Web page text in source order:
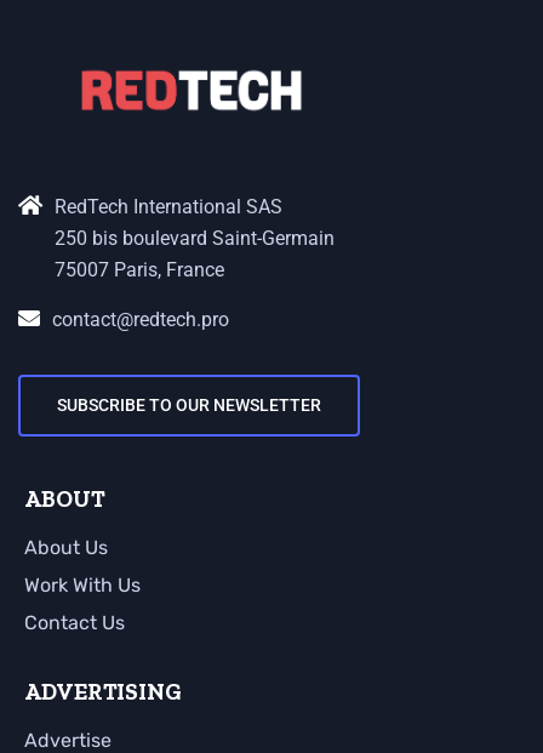
RedTech International SAS
250 bis boulevard Saint-Germain
75007 Paris, France
contact@redtech.pro
SUBSCRIBE TO OUR NEWSLETTER
ABOUT
About Us
Work With Us
Contact Us
ADVERTISING
Advertise